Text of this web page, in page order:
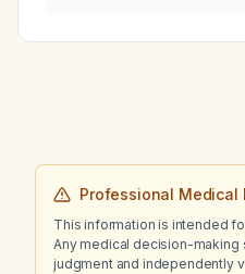
Professional Medical
This information is intended
Any medical decision-making
judgment and independently